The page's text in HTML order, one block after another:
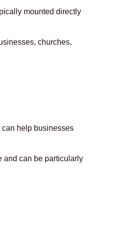
mounted directly
churches,
help businesses
and can be particularly